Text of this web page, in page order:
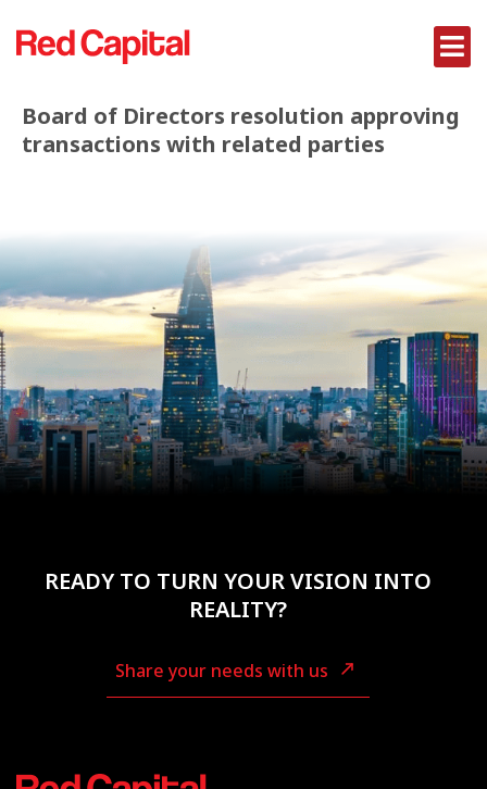
Board of Directors resolution approving
transactions with related parties
READY TO TURN YOUR VISION INTO
REALITY?
Share your needs with us